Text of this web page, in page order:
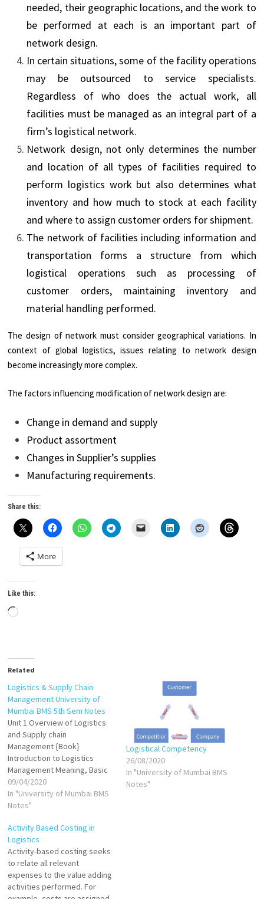
needed, their geographic locations, and the work to
be performed at each is an important part of
network design.
In certain situations, some of the facility operations
may be outsourced to service specialists.
Regardless of who does the actual work, all
facilities must be managed as an integral part of a
firm’s logistical network.
Network design, not only determines the number
and location of all types of facilities required to
perform logistics work but also determines what
inventory and how much to stock at each facility
and where to assign customer orders for shipment.
The network of facilities including information and
transportation forms a structure from which
logistical operations such as processing of
customer orders, maintaining inventory and
material handling performed.
The design of network must consider geographical variations. In
context of global logistics, issues relating to network design
become increasingly more complex.
The factors influencing modification of network design are:
Change in demand and supply
Product assortment
Changes in Supplier’s supplies
Manufacturing requirements.
Share this:
More
Like this:
Loading…
Related
Logistics & Supply Chain
Management University of
Mumbai BMS 5th Sem Notes
Unit 1 Overview of Logistics
and Supply chain
Management {Book}
Introduction to Logistics
Management Meaning, Basic
Concepts of logistics
Management VIEW Logistical
performance cycle VIEW
Logistics, Outbound Logistics
VIEW Logistical Competency
VIEW Integrated logistics VIEW
Reverse logistics VIEW Green
logistics VIEW Introduction to
Supply Chain Management
09/04/2020
In "University of Mumbai BMS
Notes"
Logistical Competency
26/08/2020
In "University of Mumbai BMS
Notes"
Activity Based Costing in
Logistics
Activity-based costing seeks
to relate all relevant
expenses to the value adding
activities performed. For